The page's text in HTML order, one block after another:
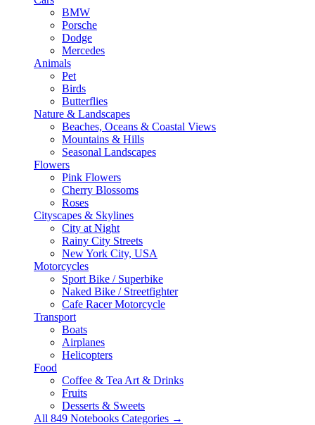
BMW
Porsche
Dodge
Mercedes
Animals
Pet
Birds
Butterflies
Nature & Landscapes
Beaches, Oceans & Coastal Views
Mountains & Hills
Seasonal Landscapes
Flowers
Pink Flowers
Cherry Blossoms
Roses
Cityscapes & Skylines
City at Night
Rainy City Streets
New York City, USA
Motorcycles
Sport Bike / Superbike
Naked Bike / Streetfighter
Cafe Racer Motorcycle
Transport
Boats
Airplanes
Helicopters
Food
Coffee & Tea Art & Drinks
Fruits
Desserts & Sweets
All 849 Notebooks Categories →